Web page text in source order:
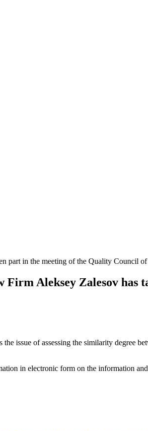
part in the meeting of the Quality Council
Aleksey Zalesov has
issue of assessing the similarity degree
in electronic form on the information